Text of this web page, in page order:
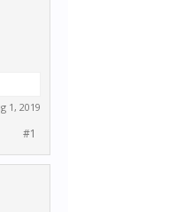
1, 2019
#1